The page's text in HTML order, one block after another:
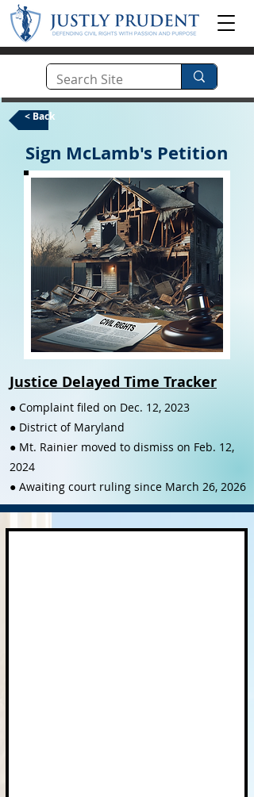
< Back
Sign McLamb's Petition
Justice Delayed Time Tracker
● Complaint filed on Dec. 12, 2023
● District of Maryland
● Mt. Rainier moved to dismiss on Feb. 12,
2024
● Awaiting court ruling since March 26, 2026